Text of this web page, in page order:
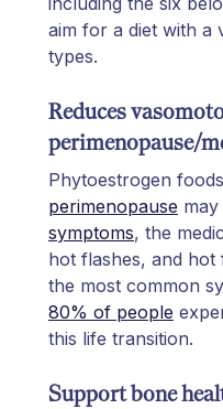
aim for a diet with a
types.
Reduces
perimenopause/
Phytoestrogen
perimenopause
symptoms, the
hot flashes, and
the most common
80% of people
this life transition.
Support bone